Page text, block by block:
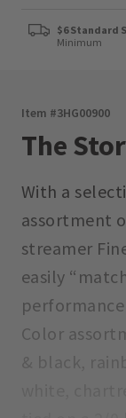
$6 Standard
Minimum
Item #3HG00900
The
With a
assortment
streamer
easily
performance
Color
& black,